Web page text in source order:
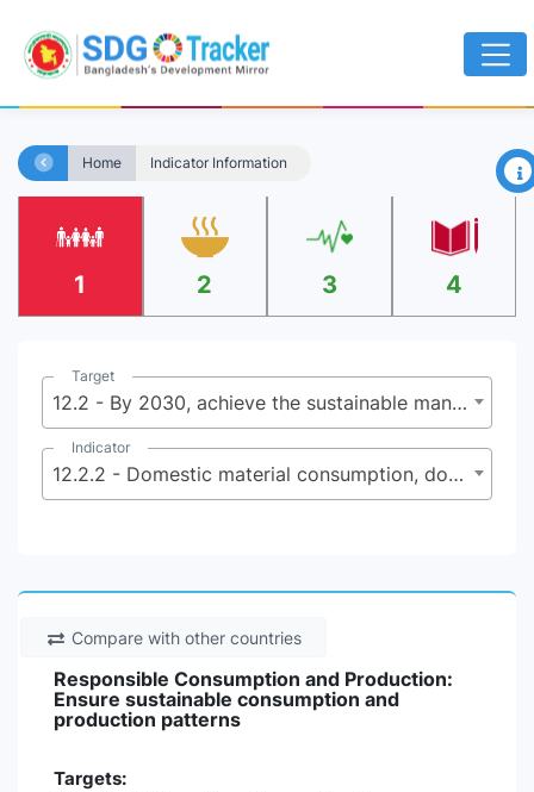
Home Indicator Information ×
1 2 3 4
Target
12.2 - By 2030, achieve the sustainable management and efficient use of natural resources
Indicator
12.2.2 - Domestic material consumption, domestic material consumption per capita, and domestic material consumption per GDP
Compare with other countries
Responsible Consumption and Production:
Ensure sustainable consumption and
production patterns
Targets: